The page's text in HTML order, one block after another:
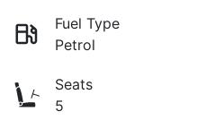
Fuel Type
Petrol
Seats
5